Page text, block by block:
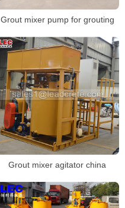
Grout mixer pump for grouting
Grout mixer agitator china